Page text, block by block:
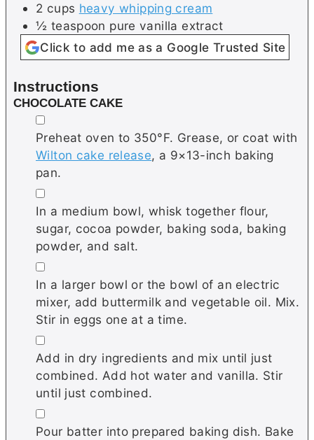
2 cups heavy whipping cream
½ teaspoon pure vanilla extract
Click to add me as a Google Trusted Site
Instructions
CHOCOLATE CAKE
▢
Preheat oven to 350°F. Grease, or coat with
Wilton cake release, a 9×13-inch baking
pan.
▢
In a medium bowl, whisk together flour,
sugar, cocoa powder, baking soda, baking
powder, and salt.
▢
In a larger bowl or the bowl of an electric
mixer, add buttermilk and vegetable oil. Mix.
Stir in eggs one at a time.
▢
Add in dry ingredients and mix until just
combined. Add hot water and vanilla. Stir
until just combined.
▢
Pour batter into prepared baking dish. Bake